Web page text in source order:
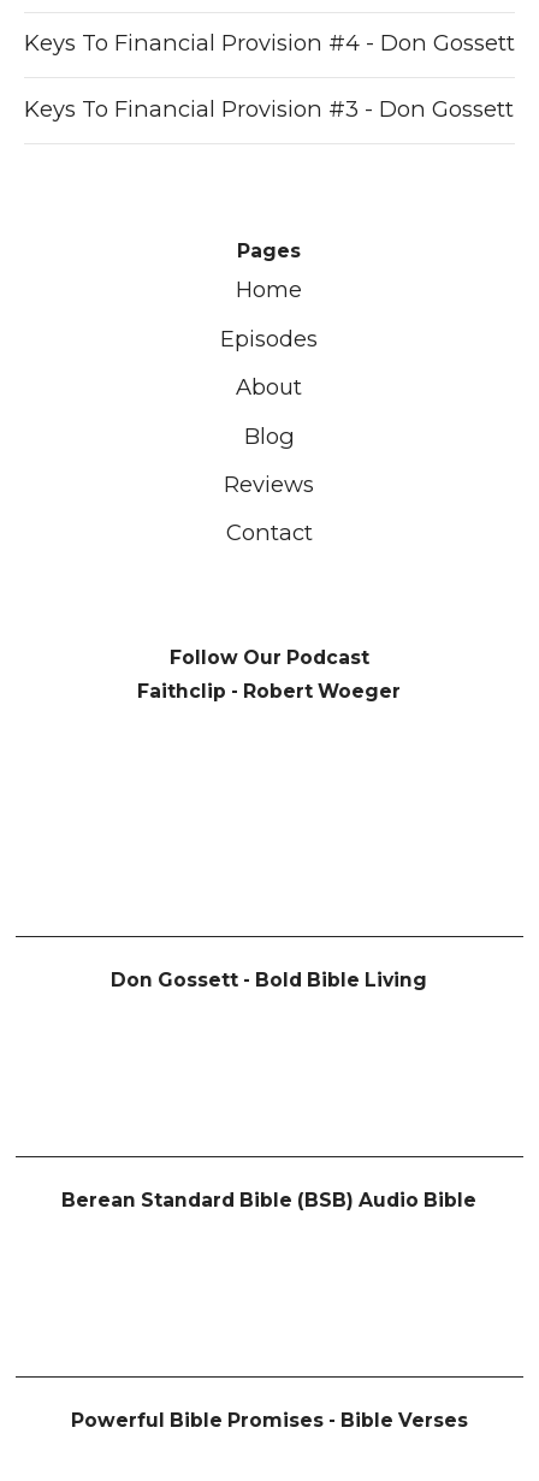
Keys To Financial Provision #4 - Don Gossett
Keys To Financial Provision #3 - Don Gossett
Pages
Home
Episodes
About
Blog
Reviews
Contact
Follow Our Podcast
Faithclip - Robert Woeger
Don Gossett - Bold Bible Living
Berean Standard Bible (BSB) Audio Bible
Powerful Bible Promises - Bible Verses